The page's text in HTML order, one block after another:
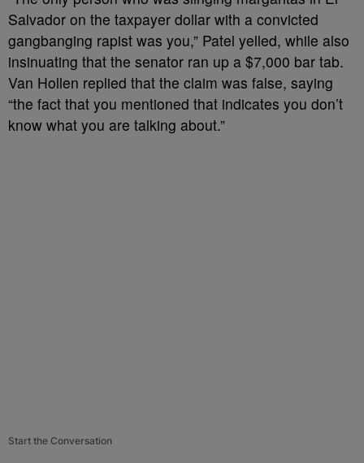
Salvador on the taxpayer dollar with a convicted
gangbanging rapist was you,” Patel yelled, while also
insinuating that the senator ran up a $7,000 bar tab.
Van Hollen replied that the claim was false, saying
“the fact that you mentioned that indicates you don’t
know what you are talking about.”
Start the Conversation